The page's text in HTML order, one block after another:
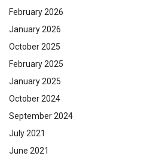
February 2026
January 2026
October 2025
February 2025
January 2025
October 2024
September 2024
July 2021
June 2021